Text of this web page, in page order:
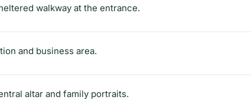
walkway at the entrance.
and business area.
altar and family portraits.